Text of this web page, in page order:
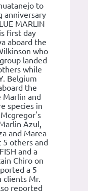
to
anniversary
MARLIN
first day
aboard the
who
landed
while
Belgium
the
Marlin and
species in
Azul,
and Marea
5 others and
and a
Chiro on
a 5
clients Mr.
reported